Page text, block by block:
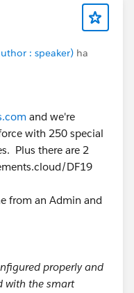
: speaker) ha
and we're
with 250 special
Plus there are 2
DF19
from an Admin and
properly and
with the smart